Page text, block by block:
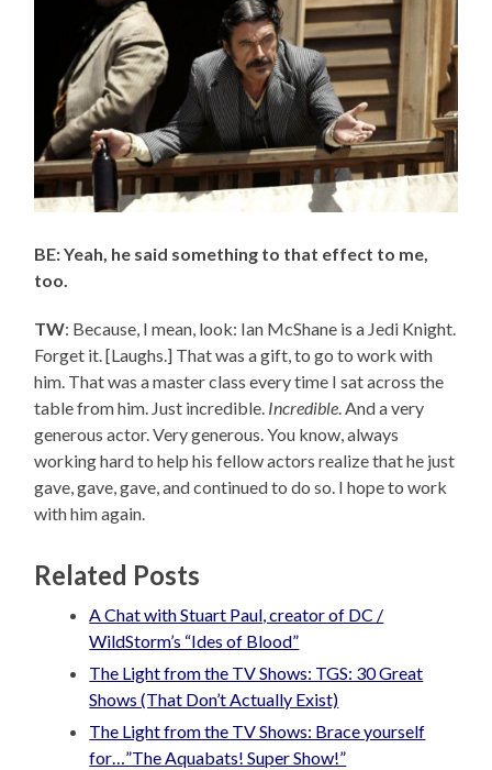
BE: Yeah, he said something to that effect to me,
too.
TW: Because, I mean, look: Ian McShane is a Jedi Knight.
Forget it. [Laughs.] That was a gift, to go to work with
him. That was a master class every time I sat across the
table from him. Just incredible. Incredible. And a very
generous actor. Very generous. You know, always
working hard to help his fellow actors realize that he just
gave, gave, gave, and continued to do so. I hope to work
with him again.
Related Posts
A Chat with Stuart Paul, creator of DC /
WildStorm’s “Ides of Blood”
The Light from the TV Shows: TGS: 30 Great
Shows (That Don’t Actually Exist)
The Light from the TV Shows: Brace yourself
for…”The Aquabats! Super Show!”